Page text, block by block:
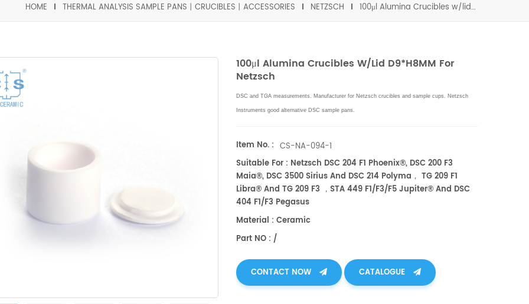
HOME THERMAL ANALYSIS SAMPLE PANS丨CRUCIBLES丨ACCESSORIES NETZSCH 100μl Alumina Crucibles w/lid D9*H8MM for Netzsch
100μl Alumina Crucibles W/lid D9*H8MM For
Netzsch
DSC and TGA measurements. Manufacturer for Netzsch crucibles and sample cups. Netzsch
Instruments good alternative DSC sample pans.
Item No. : CS-NA-094-1
Suitable For : Netzsch DSC 204 F1 Phoenix®, DSC 200 F3
Maia®, DSC 3500 Sirius And DSC 214 Polyma， TG 209 F1
Libra® And TG 209 F3 ，STA 449 F1/F3/F5 Jupiter® And DSC
404 F1/F3 Pegasus
Material : Ceramic
Part NO : /
CONTACT NOW CATALOGUE